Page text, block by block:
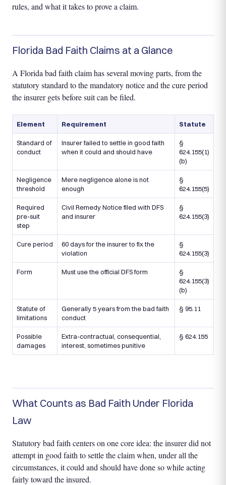
rules, and what it takes to prove a claim.
Florida Bad Faith Claims at a Glance
A Florida bad faith claim has several moving parts, from the
statutory standard to the mandatory notice and the cure period
the insurer gets before suit can be filed.
Element Requirement Statute
Standard of
conduct
Insurer failed to settle in good faith
when it could and should have
§
624.155(1)
(b)
Negligence
threshold
Mere negligence alone is not
enough
§
624.155(5)
Required
pre-suit
step
Civil Remedy Notice filed with DFS
and insurer
§
624.155(3)
Cure period
60 days for the insurer to fix the
violation
§
624.155(3)
Form Must use the official DFS form
§
624.155(3)
(b)
Statute of
limitations
Generally 5 years from the bad faith
conduct
§ 95.11
Possible
damages
Extra-contractual, consequential,
interest, sometimes punitive
§ 624.155
What Counts as Bad Faith Under Florida
Law
Statutory bad faith centers on one core idea: the insurer did not
attempt in good faith to settle the claim when, under all the
circumstances, it could and should have done so while acting
fairly toward the insured.